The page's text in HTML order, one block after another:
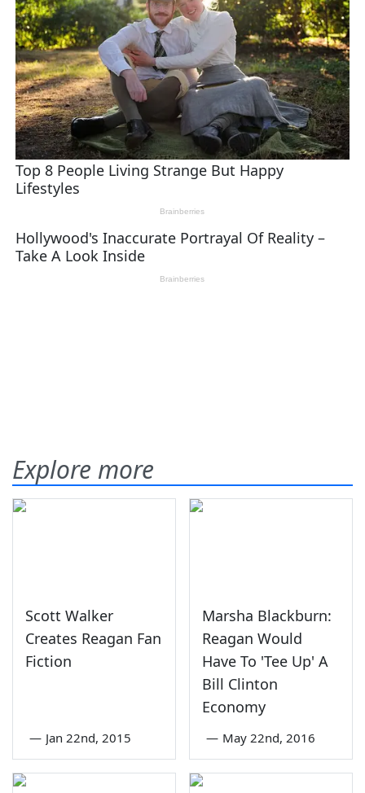
Explore more
Scott Walker
Creates Reagan Fan
Fiction
— Jan 22nd, 2015
Marsha Blackburn:
Reagan Would
Have To 'Tee Up' A
Bill Clinton
Economy
— May 22nd, 2016